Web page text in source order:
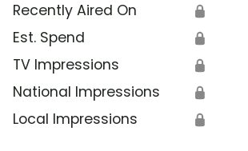
Recently Aired On 🔒
Est. Spend 🔒
TV Impressions 🔒
National Impressions 🔒
Local Impressions 🔒